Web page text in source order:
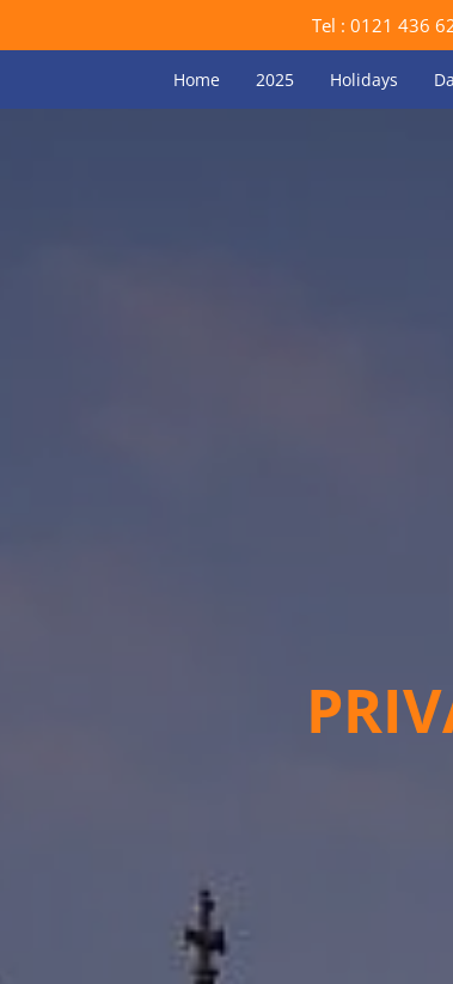
Tel :0121 436
Home 2025 Holidays